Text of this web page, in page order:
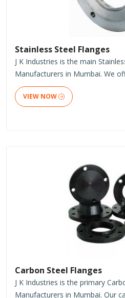
Stainless Steel Flanges
J K Industries is the main
Manufacturers in Mumbai. We
VIEW NOW
Carbon Steel Flanges
J K Industries is the primary
Manufacturers in Mumbai. Our